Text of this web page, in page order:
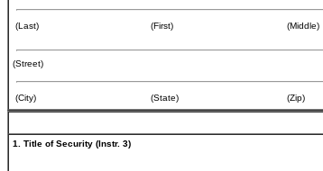
(Last) (First) (Middle)
(Street)
(City) (State) (Zip)
1. Title of Security (Instr. 3)